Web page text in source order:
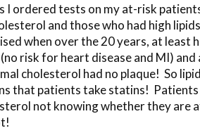
I ordered tests on my at-risk
and those who had high
when over the 20 years, at
risk for heart disease and MI)
cholesterol had no plaque! So
that patients take statins!
not knowing whether they are